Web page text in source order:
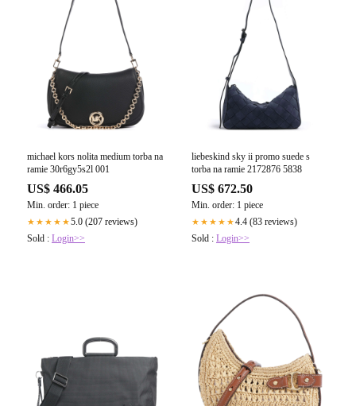
michael kors nolita medium torba na
ramie 30r6gy5s2l 001
US$ 466.05
Min. order: 1 piece
★★★★★5.0 (207 reviews)
Sold : Login>>
liebeskind sky ii promo suede s
torba na ramie 2172876 5838
US$ 672.50
Min. order: 1 piece
★★★★★4.4 (83 reviews)
Sold : Login>>